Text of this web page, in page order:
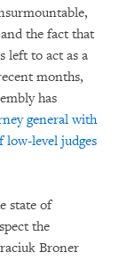
the fact that
left to act as a
months,
has
general with
low-level judges
state of
the
Broner